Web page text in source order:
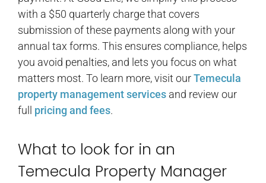
with a $50 quarterly charge that covers
submission of these payments along with your
annual tax forms. This ensures compliance, helps
you avoid penalties, and lets you focus on what
matters most. To learn more, visit ourTemecula
property management services and review our
full pricing and fees.
What to look for in an
Temecula Property Manager